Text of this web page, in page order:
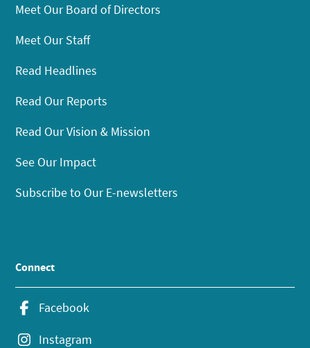
Meet Our Board of Directors
Meet Our Staff
Read Headlines
Read Our Reports
Read Our Vision & Mission
See Our Impact
Subscribe to Our E-newsletters
Connect
Facebook
Instagram